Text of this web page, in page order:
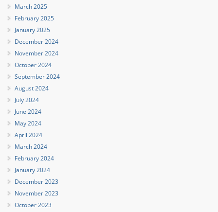
March 2025
February 2025
January 2025
December 2024
November 2024
October 2024
September 2024
August 2024
July 2024
June 2024
May 2024
April 2024
March 2024
February 2024
January 2024
December 2023
November 2023
October 2023